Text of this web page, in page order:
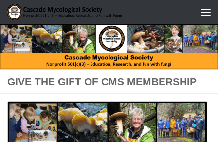
Skip to content
GIVE THE GIFT OF CMS MEMBERSHIP